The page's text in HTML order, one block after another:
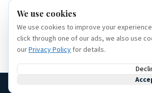
We use cookies
We use cookies to improve your
click through one of our ads, we also use
ourPrivacy Policyfor details.